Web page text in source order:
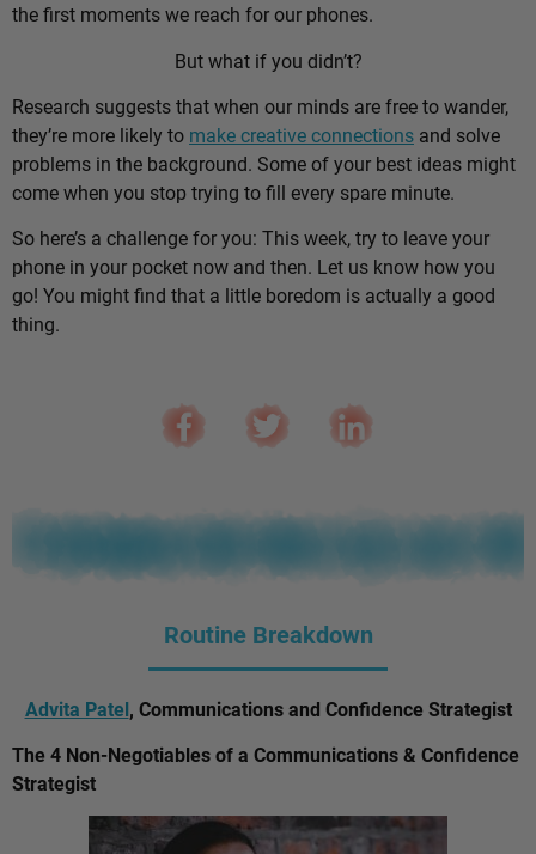
the first moments we reach for our phones.
But what if you didn’t?
Research suggests that when our minds are free to wander,
they’re more likely to make creative connections and solve
problems in the background. Some of your best ideas might
come when you stop trying to fill every spare minute.
So here’s a challenge for you: This week, try to leave your
phone in your pocket now and then. Let us know how you
go! You might find that a little boredom is actually a good
thing.
Routine Breakdown
Advita Patel, Communications and Confidence Strategist
The 4 Non-Negotiables of a Communications & Confidence
Strategist